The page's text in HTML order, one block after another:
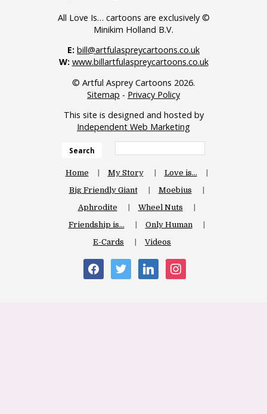
All Love Is… cartoons are exclusively ©
Minikim Holland B.V.
E: bill@artfulaspreycartoons.co.uk
W: www.billartfulaspreycartoons.co.uk
© Artful Asprey Cartoons 2026.
Sitemap - Privacy Policy
This site is designed and hosted by
Independent Web Marketing
Search
Home My Story
Love is…
Big Friendly Giant
Moebius
Aphrodite
Wheel Nuts
Friendship is…
Only Human
E-Cards
Videos
facebooktwitter linkedin instagram